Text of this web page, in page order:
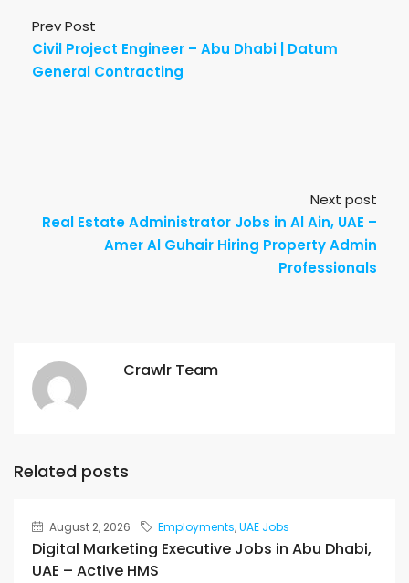
Prev Post
Civil Project Engineer – Abu Dhabi | Datum
General Contracting
Next post
Real Estate Administrator Jobs in Al Ain, UAE –
Amer Al Guhair Hiring Property Admin
Professionals
Crawlr Team
Related posts
August 2, 2026 Employments,UAE Jobs
Digital Marketing Executive Jobs in Abu Dhabi,
UAE – Active HMS